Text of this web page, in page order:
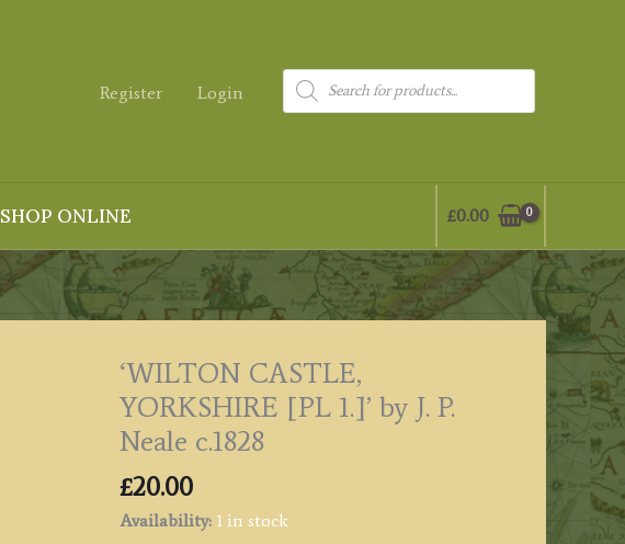
Register
Login
Products
search
SHOP ONLINE £0.00
‘WILTON CASTLE,
YORKSHIRE [PL 1.]’ by J. P.
Neale c.1828
£20.00
Availability: 1 in stock